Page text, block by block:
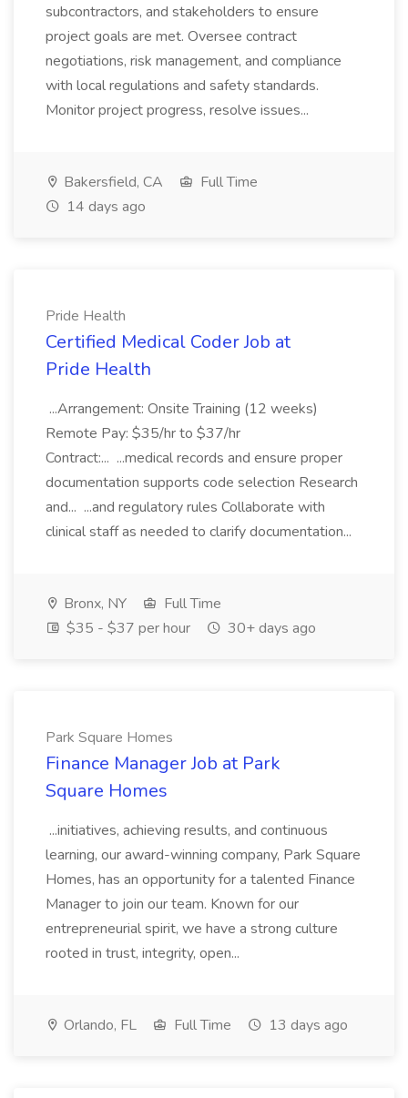
subcontractors, and stakeholders to ensure
project goals are met. Oversee contract
negotiations, risk management, and compliance
with local regulations and safety standards.
Monitor project progress, resolve issues...
Bakersfield, CA
Full Time
14 days ago
Pride Health
Certified Medical Coder Job at
Pride Health
...Arrangement: Onsite Training (12 weeks)
Remote Pay: $35/hr to $37/hr
Contract:... ...medical records and ensure proper
documentation supports code selection Research
and... ...and regulatory rules Collaborate with
clinical staff as needed to clarify documentation...
Bronx, NY
Full Time
$35 - $37 per hour
30+ days ago
Park Square Homes
Finance Manager Job at Park
Square Homes
...initiatives, achieving results, and continuous
learning, our award-winning company, Park Square
Homes, has an opportunity for a talented Finance
Manager to join our team. Known for our
entrepreneurial spirit, we have a strong culture
rooted in trust, integrity, open...
Orlando, FL Full Time 13 days ago